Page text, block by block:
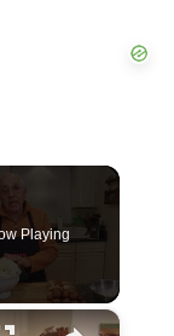
Playing
×